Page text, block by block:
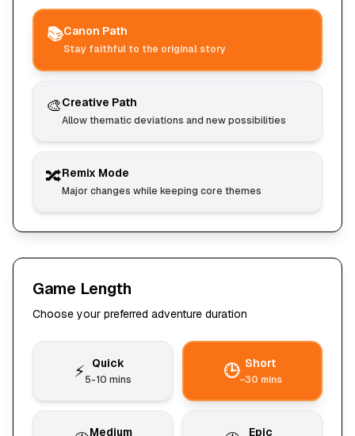
📚Canon Path
Stay faithful to the original story
🎨Creative Path
Allow thematic deviations and new possibilities
🔀Remix Mode
Major changes while keeping core themes
Game Length
Choose your preferred adventure duration
⚡ Quick
5-10 mins 🕒 Short
~30 mins
Medium Epic